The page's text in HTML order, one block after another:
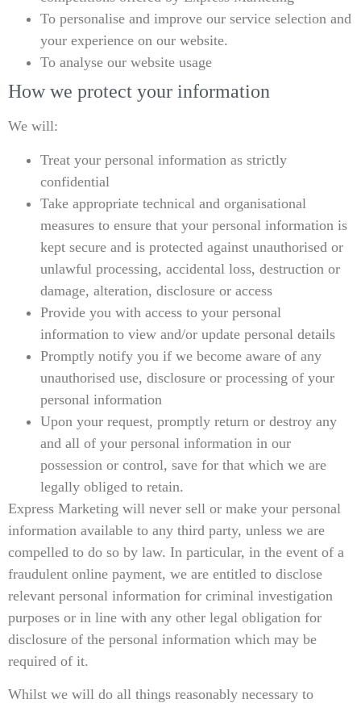
To personalise and improve our service selection and
your experience on our website.
To analyse our website usage
How we protect your information
We will:
Treat your personal information as strictly
confidential
Take appropriate technical and organisational
measures to ensure that your personal information is
kept secure and is protected against unauthorised or
unlawful processing, accidental loss, destruction or
damage, alteration, disclosure or access
Provide you with access to your personal
information to view and/or update personal details
Promptly notify you if we become aware of any
unauthorised use, disclosure or processing of your
personal information
Upon your request, promptly return or destroy any
and all of your personal information in our
possession or control, save for that which we are
legally obliged to retain.
Express Marketing will never sell or make your personal
information available to any third party, unless we are
compelled to do so by law. In particular, in the event of a
fraudulent online payment, we are entitled to disclose
relevant personal information for criminal investigation
purposes or in line with any other legal obligation for
disclosure of the personal information which may be
required of it.
Whilst we will do all things reasonably necessary to